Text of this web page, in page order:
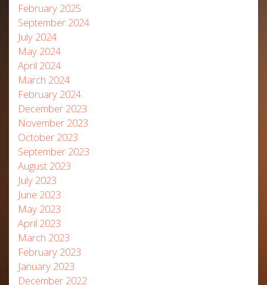
February 2025
September 2024
July 2024
May 2024
April 2024
March 2024
February 2024
December 2023
November 2023
October 2023
September 2023
August 2023
July 2023
June 2023
May 2023
April 2023
March 2023
February 2023
January 2023
December 2022